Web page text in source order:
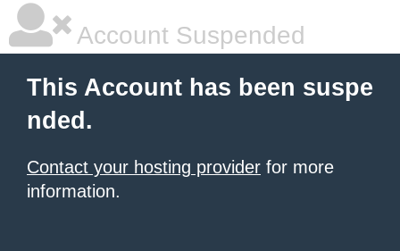
Account Suspended
This Account has been suspe
nded.
Contact your hosting provider for more
information.